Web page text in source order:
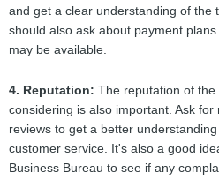
and get a clear understanding of the
should also ask about payment
may be available.
4. Reputation: The reputation of
considering is also important. Ask
reviews to get a better
customer service. It's also a good
Business Bureau to see if any